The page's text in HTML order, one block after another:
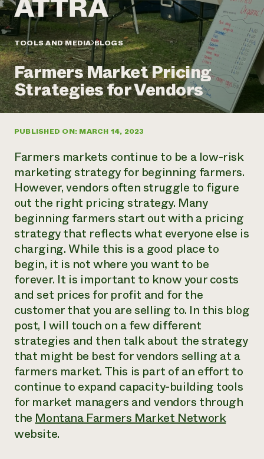
Annual Reports and Financials
Impact Stories
2024 Impact
Report
READ REPORT
Latinos in Agriculture
Local Food Systems
Urban Agriculture
Women in Agriculture
Electronics Recycling Annual Event
NorthWestern Energy Rebate Program
Commercial Energy Services
Residential Energy Services
LIHEAP
AgriSolar Clearinghouse
Blog
Podcasts
Publications
Short Courses
Videos
News
Internship Hub
Find an Internship
Recruit an Intern
help?
hotline
346-
Corporate Partnerships
Donate
Planned Giving
Newsletter
Media Inquiries
contributes to
community
resilience
DONATE NOW
TOOLS AND MEDIA BLOGS
Farmers Market Pricing
Strategies for Vendors
PUBLISHED ON: MARCH 14, 2023
Farmers markets continue to be a low-risk
marketing strategy for beginning farmers.
However, vendors often struggle to figure
out the right pricing strategy. Many
beginning farmers start out with a pricing
strategy that reflects what everyone else is
charging. While this is a good place to
begin, it is not where you want to be
forever. It is important to know your costs
and set prices for profit and for the
customer that you are selling to. In this blog
post, I will touch on a few different
strategies and then talk about the strategy
that might be best for vendors selling at a
farmers market. This is part of an effort to
continue to expand capacity-building tools
for market managers and vendors through
theMontana Farmers Market Network
website.